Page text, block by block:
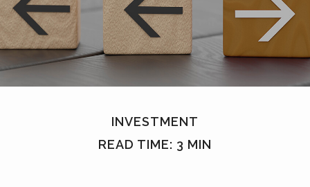
INVESTMENT
READ TIME: 3 MIN